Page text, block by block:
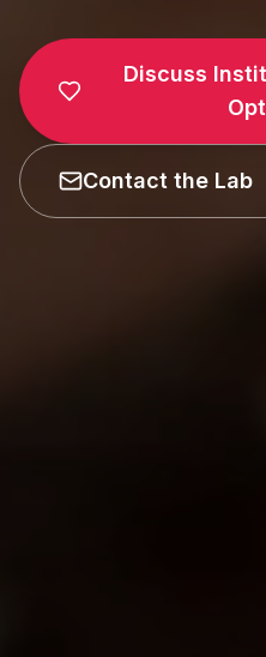
Discuss
Contact the Lab